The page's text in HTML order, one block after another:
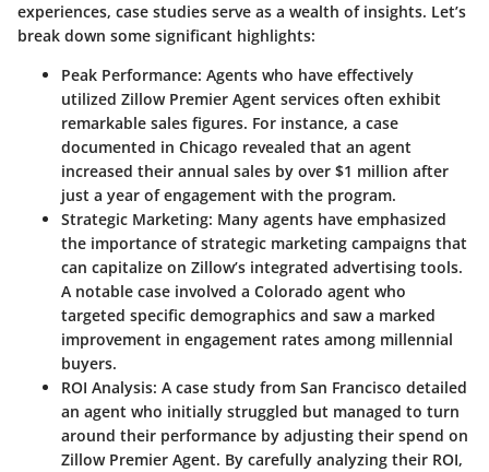
experiences, case studies serve as a wealth of insights. Let’s
break down some significant highlights:
Peak Performance: Agents who have effectively
utilized Zillow Premier Agent services often exhibit
remarkable sales figures. For instance, a case
documented in Chicago revealed that an agent
increased their annual sales by over $1 million after
just a year of engagement with the program.
Strategic Marketing: Many agents have emphasized
the importance of strategic marketing campaigns that
can capitalize on Zillow’s integrated advertising tools.
A notable case involved a Colorado agent who
targeted specific demographics and saw a marked
improvement in engagement rates among millennial
buyers.
ROI Analysis: A case study from San Francisco detailed
an agent who initially struggled but managed to turn
around their performance by adjusting their spend on
Zillow Premier Agent. By carefully analyzing their ROI,